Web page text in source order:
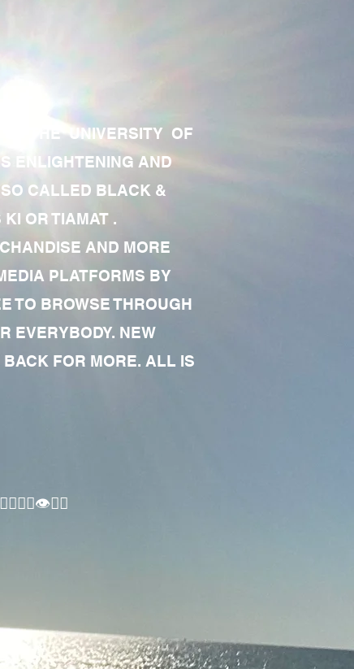
OF THE UNIVERSITY OF
ENLIGHTENING AND
CALLED BLACK &
OR TIAMAT .
AND MORE
PLATFORMS BY
TO BROWSE THROUGH
EVERYBODY. NEW
FOR MORE. ALL IS